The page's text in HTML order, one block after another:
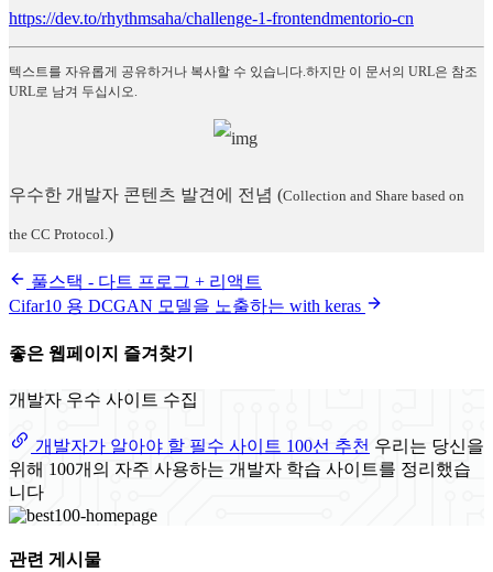
https://dev.to/rhythmsaha/challenge-1-frontendmentorio-cn
텍스트를 자유롭게 공유하거나 복사할 수 있습니다.하지만 이 문서의 URL은 참조
URL로 남겨 두십시오.
우수한 개발자 콘텐츠 발견에 전념 (Collection and Share based on
the CC Protocol.)
풀스택 - 다트 프로그 + 리액트
Cifar10 용 DCGAN 모델을 노출하는 with keras
좋은 웹페이지 즐겨찾기
개발자 우수 사이트 수집
개발자가 알아야 할 필수 사이트 100선 추천 우리는 당신을
위해 100개의 자주 사용하는 개발자 학습 사이트를 정리했습
니다
관련 게시물